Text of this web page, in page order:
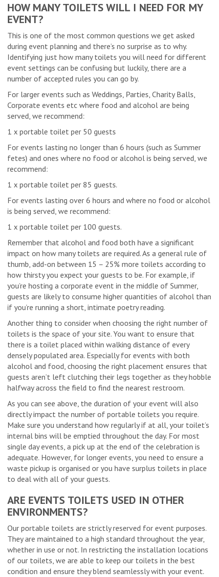
HOW MANY TOILETS WILL I NEED FOR MY
EVENT?
This is one of the most common questions we get asked
during event planning and there’s no surprise as to why.
Identifying just how many toilets you will need for different
event settings can be confusing but luckily, there are a
number of accepted rules you can go by.
For larger events such as Weddings, Parties, Charity Balls,
Corporate events etc where food and alcohol are being
served, we recommend:
1 x portable toilet per 50 guests
For events lasting no longer than 6 hours (such as Summer
fetes) and ones where no food or alcohol is being served, we
recommend:
1 x portable toilet per 85 guests.
For events lasting over 6 hours and where no food or alcohol
is being served, we recommend:
1 x portable toilet per 100 guests.
Remember that alcohol and food both have a significant
impact on how many toilets are required. As a general rule of
thumb, add-on between 15 – 25% more toilets according to
how thirsty you expect your guests to be. For example, if
you’re hosting a corporate event in the middle of Summer,
guests are likely to consume higher quantities of alcohol than
if you’re running a short, intimate poetry reading.
Another thing to consider when choosing the right number of
toilets is the space of your site. You want to ensure that
there is a toilet placed within walking distance of every
densely populated area. Especially for events with both
alcohol and food, choosing the right placement ensures that
guests aren’t left clutching their legs together as they hobble
halfway across the field to find the nearest restroom.
As you can see above, the duration of your event will also
directly impact the number of portable toilets you require.
Make sure you understand how regularly if at all, your toilet’s
internal bins will be emptied throughout the day. For most
single day events, a pick up at the end of the celebration is
adequate. However, for longer events, you need to ensure a
waste pickup is organised or you have surplus toilets in place
to deal with all of your guests.
ARE EVENTS TOILETS USED IN OTHER
ENVIRONMENTS?
Our portable toilets are strictly reserved for event purposes.
They are maintained to a high standard throughout the year,
whether in use or not. In restricting the installation locations
of our toilets, we are able to keep our toilets in the best
condition and ensure they blend seamlessly with your event.